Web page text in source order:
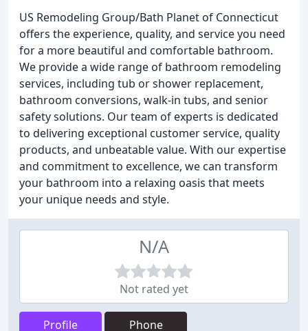
US Remodeling Group/Bath Planet of Connecticut
offers the experience, quality, and service you need
for a more beautiful and comfortable bathroom.
We provide a wide range of bathroom remodeling
services, including tub or shower replacement,
bathroom conversions, walk-in tubs, and senior
safety solutions. Our team of experts is dedicated
to delivering exceptional customer service, quality
products, and unbeatable value. With our expertise
and commitment to excellence, we can transform
your bathroom into a relaxing oasis that meets
your unique needs and style.
N/A
Not rated yet
Profile Phone